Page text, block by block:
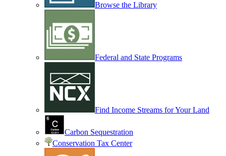
Browse the Library
Federal and State Programs
Find Income Streams for Your Land
Carbon Sequestration
Conservation Tax Center